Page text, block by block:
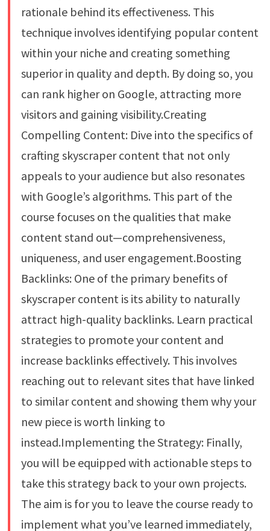
rationale behind its effectiveness. This
technique involves identifying popular content
within your niche and creating something
superior in quality and depth. By doing so, you
can rank higher on Google, attracting more
visitors and gaining visibility.Creating
Compelling Content: Dive into the specifics of
crafting skyscraper content that not only
appeals to your audience but also resonates
with Google’s algorithms. This part of the
course focuses on the qualities that make
content stand out—comprehensiveness,
uniqueness, and user engagement.Boosting
Backlinks: One of the primary benefits of
skyscraper content is its ability to naturally
attract high-quality backlinks. Learn practical
strategies to promote your content and
increase backlinks effectively. This involves
reaching out to relevant sites that have linked
to similar content and showing them why your
new piece is worth linking to
instead.Implementing the Strategy: Finally,
you will be equipped with actionable steps to
take this strategy back to your own projects.
The aim is for you to leave the course ready to
implement what you’ve learned immediately,